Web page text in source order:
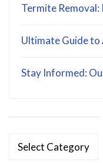
Termite
Ultimate Guide
Stay Informed:
Categories